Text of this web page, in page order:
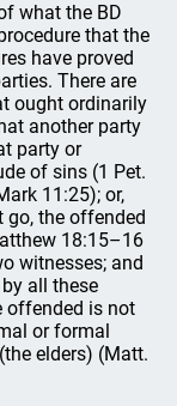
what the BD
that the
have proved
There are
ought ordinarily
another party
party or
of sins (1 Pet.
11:25); or,
go, the offended
18:15–16
witnesses; and
all these
offended is not
or formal
elders) (Matt.